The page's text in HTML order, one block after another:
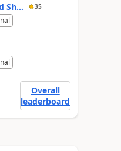
Sh... 35
Overall
leaderboard